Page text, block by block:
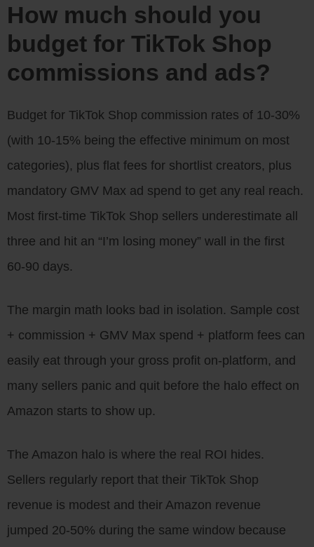
How much should you
budget for TikTok Shop
commissions and ads?
Budget for TikTok Shop commission rates of 10-30%
(with 10-15% being the effective minimum on most
categories), plus flat fees for shortlist creators, plus
mandatory GMV Max ad spend to get any real reach.
Most first-time TikTok Shop sellers underestimate all
three and hit an “I’m losing money” wall in the first
60-90 days.
The margin math looks bad in isolation. Sample cost
+ commission + GMV Max spend + platform fees can
easily eat through your gross profit on-platform, and
many sellers panic and quit before the halo effect on
Amazon starts to show up.
The Amazon halo is where the real ROI hides.
Sellers regularly report that their TikTok Shop
revenue is modest and their Amazon revenue
jumped 20-50% during the same window because